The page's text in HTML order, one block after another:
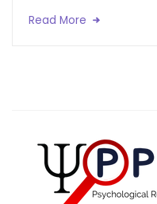
Read More